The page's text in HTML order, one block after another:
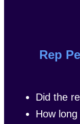
Rep
Did the
How